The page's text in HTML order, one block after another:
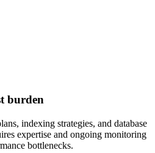
burden
indexing strategies, and database
expertise and ongoing monitoring
bottlenecks.